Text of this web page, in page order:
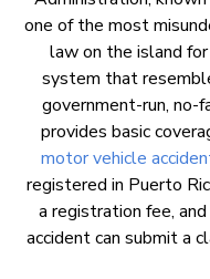
one of the most
law on the island
system that
government-run, no-
provides basic
motor vehicle
registered in Puerto
a registration fee,
accident can submit a